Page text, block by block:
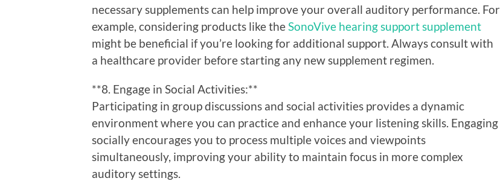
necessary supplements can help improve your overall auditory performance. For
example, considering products like the SonoVive hearing support supplement
might be beneficial if you’re looking for additional support. Always consult with
a healthcare provider before starting any new supplement regimen.
**8. Engage in Social Activities:**
Participating in group discussions and social activities provides a dynamic
environment where you can practice and enhance your listening skills. Engaging
socially encourages you to process multiple voices and viewpoints
simultaneously, improving your ability to maintain focus in more complex
auditory settings.